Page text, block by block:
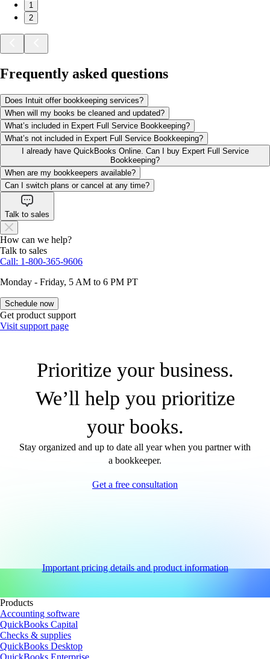
1
2
Frequently asked questions
Does Intuit offer bookkeeping services?
When will my books be cleaned and updated?
What’s included in Expert Full Service Bookkeeping?
What’s not included in Expert Full Service Bookkeeping?
I already have QuickBooks Online. Can I buy Expert Full Service
Bookkeeping?
When are my bookkeepers available?
Can I switch plans or cancel at any time?
Talk to sales
How can we help?
Talk to sales
Call: 1-800-365-9606
Monday - Friday, 5 AM to 6 PM PT
Schedule now
Get product support
Visit support page
Prioritize your business.
We’ll help you prioritize
your books.
Stay organized and up to date all year when you partner with
a bookkeeper.
Get a free consultation
Important pricing details and product information
Products
Accounting software
QuickBooks Capital
Checks & supplies
QuickBooks Desktop
QuickBooks Enterprise